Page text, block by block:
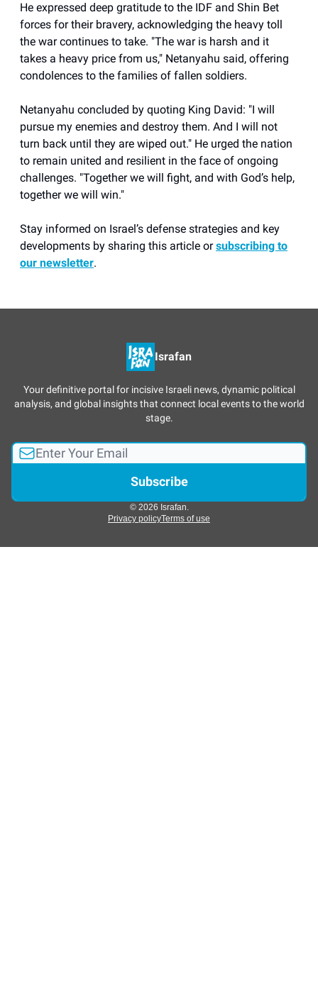
He expressed deep gratitude to the IDF and Shin Bet
forces for their bravery, acknowledging the heavy toll
the war continues to take. "The war is harsh and it
takes a heavy price from us," Netanyahu said, offering
condolences to the families of fallen soldiers.
Netanyahu concluded by quoting King David: "I will
pursue my enemies and destroy them. And I will not
turn back until they are wiped out." He urged the nation
to remain united and resilient in the face of ongoing
challenges. "Together we will fight, and with God’s help,
together we will win."
Stay informed on Israel’s defense strategies and key
developments by sharing this article orsubscribing to
our newsletter.
Israfan
Your definitive portal for incisive Israeli news, dynamic political
analysis, and global insights that connect local events to the world
stage.
© 2026 Israfan.
Privacy policyTerms of use